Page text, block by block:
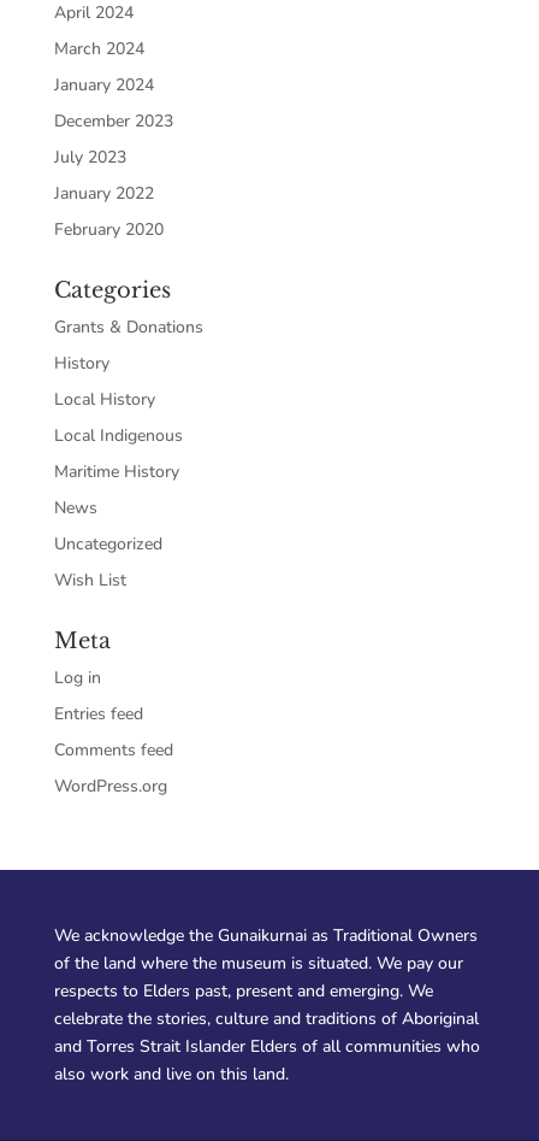
April 2024
March 2024
January 2024
December 2023
July 2023
January 2022
February 2020
Categories
Grants & Donations
History
Local History
Local Indigenous
Maritime History
News
Uncategorized
Wish List
Meta
Log in
Entries feed
Comments feed
WordPress.org
We acknowledge the Gunaikurnai as Traditional Owners
of the land where the museum is situated. We pay our
respects to Elders past, present and emerging. We
celebrate the stories, culture and traditions of Aboriginal
and Torres Strait Islander Elders of all communities who
also work and live on this land.